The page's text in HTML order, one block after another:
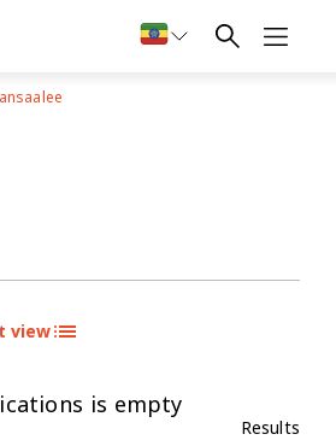
view
is empty
Results